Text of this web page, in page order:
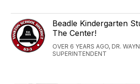
Beadle Kindergarten
The Center!
OVER 6 YEARS AGO, DR.
SUPERINTENDENT